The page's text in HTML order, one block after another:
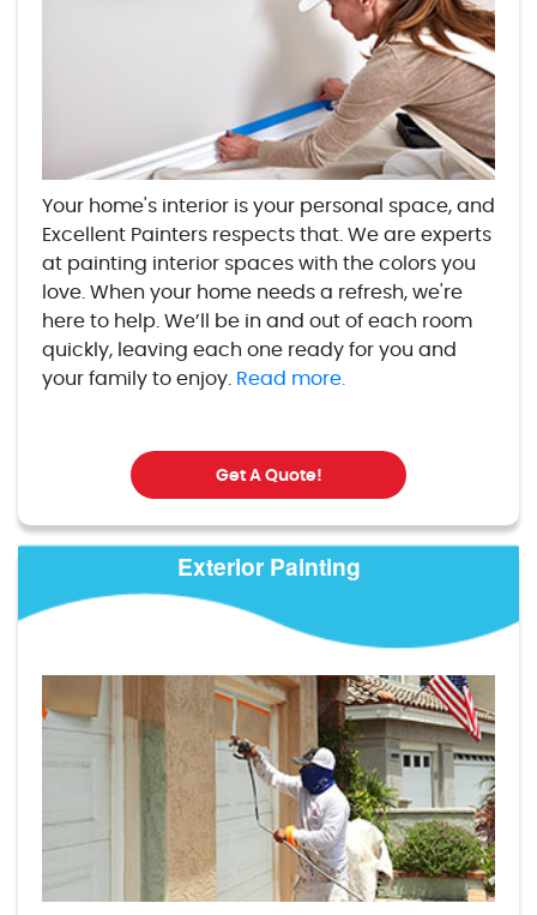
Your home's interior is your personal space, and
Excellent Painters respects that. We are experts
at painting interior spaces with the colors you
love. When your home needs a refresh, we're
here to help. We’ll be in and out of each room
quickly, leaving each one ready for you and
your family to enjoy. Read more.
Get A Quote!
Exterior Painting